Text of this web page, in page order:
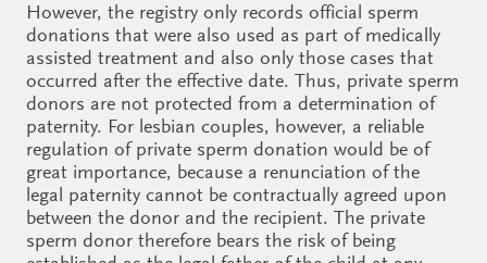
However, the registry only records official sperm
donations that were also used as part of medically
assisted treatment and also only those cases that
occurred after the effective date. Thus, private sperm
donors are not protected from a determination of
paternity. For lesbian couples, however, a reliable
regulation of private sperm donation would be of
great importance, because a renunciation of the
legal paternity cannot be contractually agreed upon
between the donor and the recipient. The private
sperm donor therefore bears the risk of being